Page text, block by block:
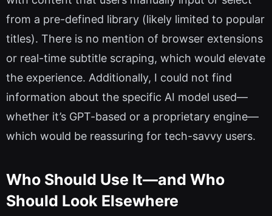
from a pre-defined library (likely limited to popular
titles). There is no mention of browser extensions
or real-time subtitle scraping, which would elevate
the experience. Additionally, I could not find
information about the specific AI model used—
whether it’s GPT-based or a proprietary engine—
which would be reassuring for tech-savvy users.
Who Should Use It—and Who
Should Look Elsewhere